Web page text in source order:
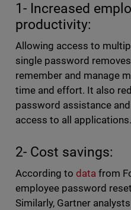
1- Increased
productivity:
Allowing access to
single password
remember and manage
time and effort. It also
password assistance
access to all applications.
2- Cost savings:
According to datafrom
employee password
Similarly, Gartner